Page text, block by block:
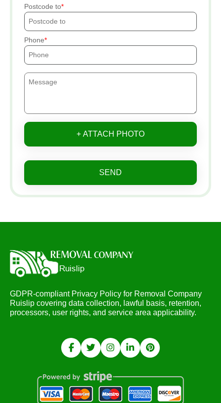
Postcode to
Phone
+ ATTACH PHOTO
SEND
GDPR-compliant Privacy Policy for Removal Company
Ruislip covering data collection, lawful basis, retention,
processors, user rights, and service area applicability.